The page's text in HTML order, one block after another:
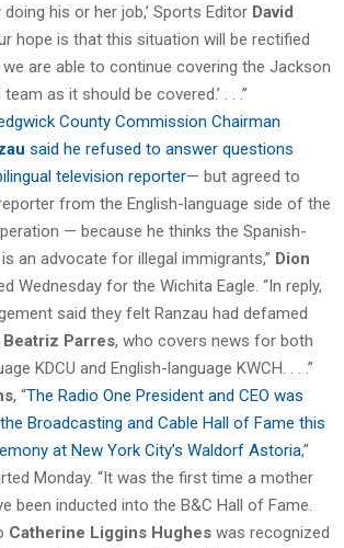
his or her job,’ Sports Editor David
hope is that this situation will be rectified
are able to continue covering the Jackson
as it should be covered.’ . . .”
County Commission Chairman
said he refused to answer questions
television reporter— but agreed to
from the English-language side of the
— because he thinks the Spanish-
an advocate for illegal immigrants,” Dion
Wednesday for the Wichita Eagle. “In reply,
said they felt Ranzau had defamed
Beatriz Parres, who covers news for both
KDCU and English-language KWCH. . . .”
, “The Radio One President and CEO was
Broadcasting and Cable Hall of Fame this
at New York City’s Waldorf Astoria,”
Monday. “It was the first time a mother
been inducted into the B&C Hall of Fame.
Catherine Liggins Hughes was recognized